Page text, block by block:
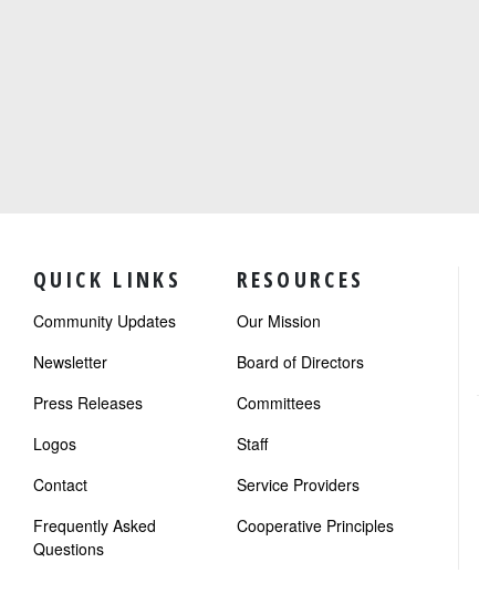
QUICK LINKS
Community Updates
Newsletter
Press Releases
Logos
Contact
Frequently Asked
Questions
RESOURCES
Our Mission
Board of Directors
Committees
Staff
Service Providers
Cooperative Principles